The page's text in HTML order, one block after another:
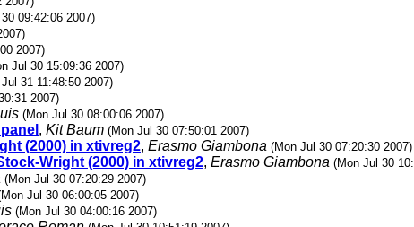
09:42:06 2007)
2007)
Jul 30 15:09:36 2007)
31 11:48:50 2007)
2007)
(Mon Jul 30 08:00:06 2007)
, Kit Baum (Mon Jul 30 07:50:01 2007)
(2000) in xtivreg2, Erasmo Giambona (Mon Jul 30 07:20:30 2007)
Wright (2000) in xtivreg2, Erasmo Giambona (Mon Jul 30
(Mon Jul 30 07:20:29 2007)
Jul 30 06:00:05 2007)
(Mon Jul 30 04:00:16 2007)